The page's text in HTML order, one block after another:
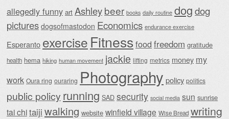
allegedly funny art Ashleybeer books daily routine dogdog
pictures dogsofmastodon Economics endurance exercise
Esperanto exercise Fitnessfood freedom gratitude
health hema hiking human movement jackie lifting metrics money my
work Oura ring ouraring Photography policy politics
public policy running SAD security social media sun sunrise
tai chitaiji walking website winfield village Wise Bread writing